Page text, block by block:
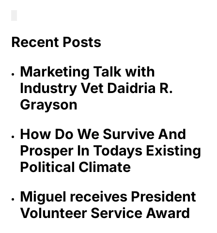
Recent Posts
Marketing Talk with
Industry Vet Daidria R.
Grayson
How Do We Survive And
Prosper In Todays Existing
Political Climate
Miguel receives President
Volunteer Service Award